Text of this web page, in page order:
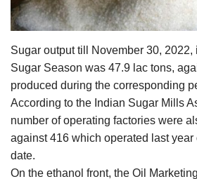
Ground Report
Agri Start-Ups
Gallery
Agriculture Conclave and NACOF
Awards 2022
Sugar output till November 30,
Sugar Season was 47.9 lac tons,
produced during the corresponding
According to the Indian Sugar Mills
number of operating factories were
against 416 which operated last
date.
On the ethanol front, the Oil